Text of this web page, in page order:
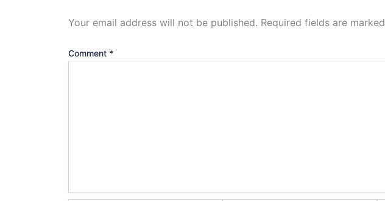
Your email address will not be published. Required fields are marked
Comment *